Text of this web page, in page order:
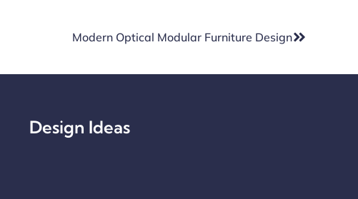
Modern Optical Modular Furniture Design
Design Ideas